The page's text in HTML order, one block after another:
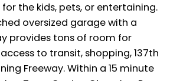
the kids, pets, or entertaining.
oversized garage with a
provides tons of room for
to transit, shopping, 137th
Freeway. Within a 15 minute